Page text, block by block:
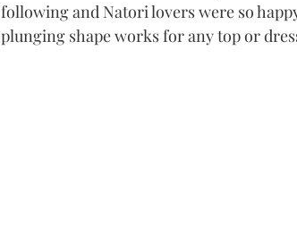
following and Natori lovers were so
plunging shape works for any top or